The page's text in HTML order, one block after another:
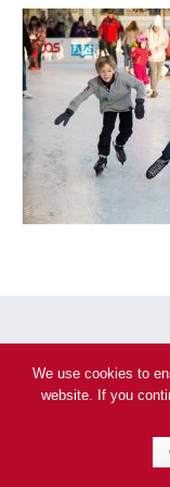
©
We use cookies to
website. If you